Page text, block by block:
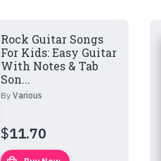
Rock Guitar Songs
For Kids: Easy Guitar
With Notes & Tab
Son...
By Various
$11.70